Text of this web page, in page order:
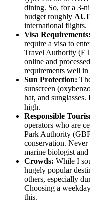
dining. So, for a 3-
budget roughly
international flights.
Visa Requirements:
require a visa to
Travel Authority
online and
requirements well
Sun Protection:
sunscreen
hat, and
high.
Responsible
operators who are
Park Authority
conservation.
marine biologist and
Crowds: While I
hugely popular
others, especially
Choosing a
this.